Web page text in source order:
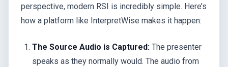
perspective, modern RSI is incredibly simple. Here’s
how a platform like InterpretWise makes it happen:
The Source Audio is Captured: The presenter
speaks as they normally would. The audio from